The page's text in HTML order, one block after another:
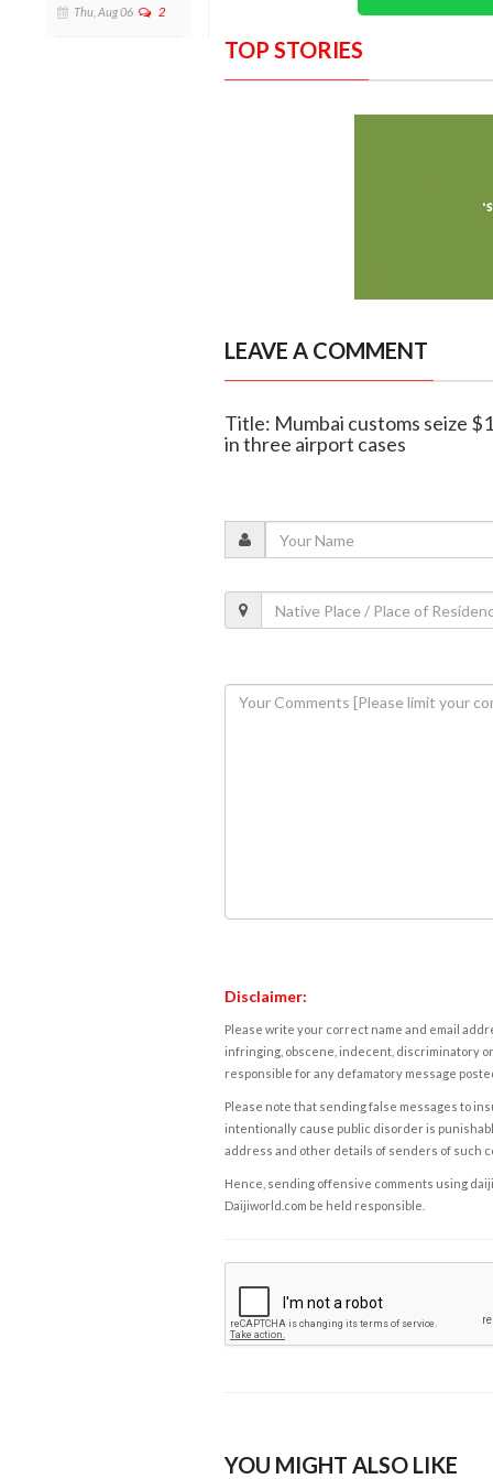
Thu, Aug 06 2
TOP STORIES
LEAVE A COMMENT
Title: Mumbai customs seize
in three airport cases
Disclaimer:
Please write your correct name and email
infringing, obscene, indecent, discriminatory
responsible for any defamatory message
Please note that sending false messages to
intentionally cause public disorder is
address and other details of senders of such
Hence, sending offensive comments using
Daijiworld.com be held responsible.
YOU MIGHT ALSO LIKE